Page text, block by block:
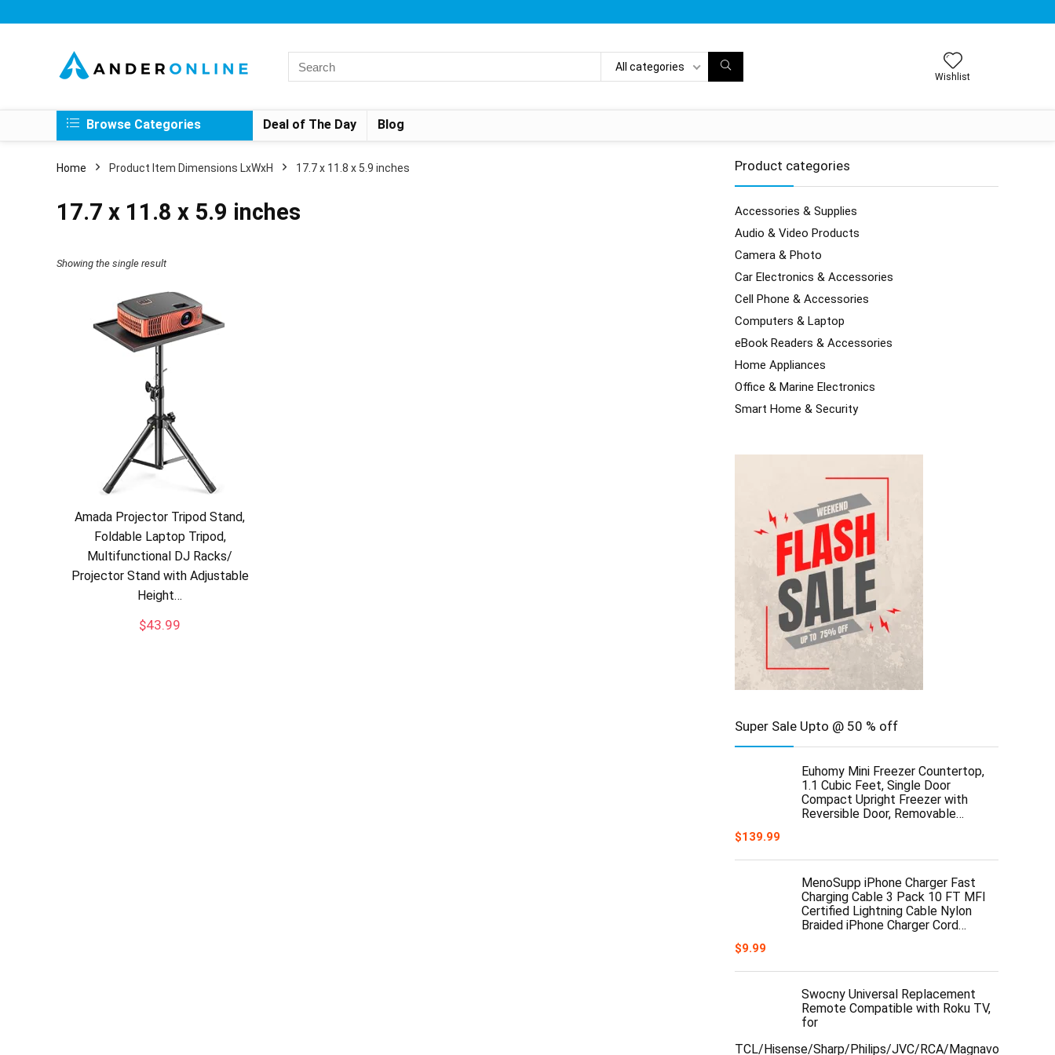
for:
All categories
Wishlist
Browse Categories Deal of The Day Blog
Home Product Item Dimensions LxWxH ‎17.7 x 11.8 x 5.9 inches
‎17.7 x 11.8 x 5.9 inches
Showing the single result
Amada Projector Tripod Stand,
Foldable Laptop Tripod,
Multifunctional DJ Racks/
Projector Stand with Adjustable
Height…
$43.99
Product categories
Accessories & Supplies
Audio & Video Products
Camera & Photo
Car Electronics & Accessories
Cell Phone & Accessories
Computers & Laptop
eBook Readers & Accessories
Home Appliances
Office & Marine Electronics
Smart Home & Security
Super Sale Upto @ 50 % off
Euhomy Mini Freezer Countertop,
1.1 Cubic Feet, Single Door
Compact Upright Freezer with
Reversible Door, Removable…
$139.99
MenoSupp iPhone Charger Fast
Charging Cable 3 Pack 10 FT MFI
Certified Lightning Cable Nylon
Braided iPhone Charger Cord…
$9.99
Swocny Universal Replacement
Remote Compatible with Roku TV,
for
TCL/Hisense/Sharp/Philips/JVC/RCA/Magnavox/Sanyo/